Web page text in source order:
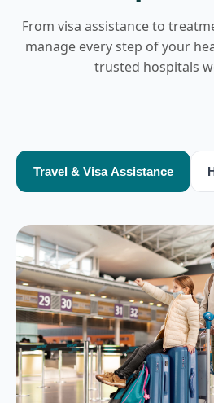
From visa assistance to
manage every step of your
trusted hospitals
Travel & Visa Assistance